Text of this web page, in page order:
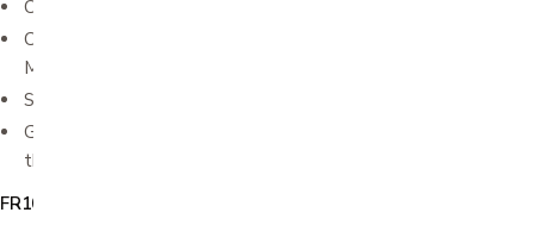
Can be chilled or frozen to aid in reducing inflammation
Complete with instructions - includes instructions for Foot
Massage and Big Toe Stretch
Small and lightweight; portable and travel friendly
Great treatment to perform first thing in the morning and
throughout the day whenever you feel heel or foot pain
FR1001